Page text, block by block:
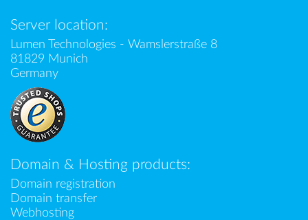
Server location:
Lumen Technologies - Wamslerstraße 8
81829 Munich
Germany
Domain & Hosting products:
Domain registration
Domain transfer
Webhosting